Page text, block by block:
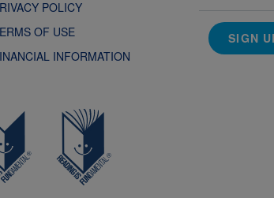
POLICY
OF USE
INFORMATION
SIGN